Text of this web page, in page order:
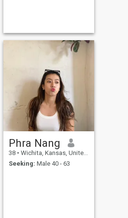
Phra Nang
38 • Wichita, Kansas, United States
Seeking: Male 40 - 63